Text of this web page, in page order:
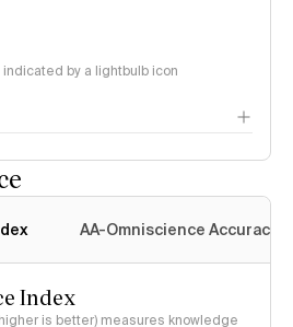
by a lightbulb icon
AA-Omniscience Accuracy
Index
is better) measures knowledge